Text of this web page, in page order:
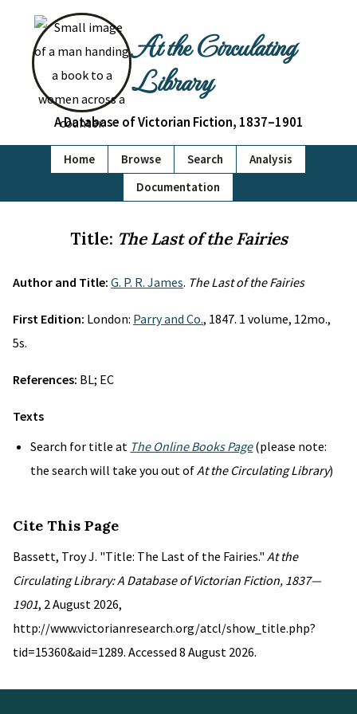
At the Circulating
Library
A Database of Victorian Fiction, 1837–1901
Home Browse Search
Analysis
Documentation
Title: The Last of the Fairies
Author and Title: G. P. R. James. The Last of the Fairies
First Edition: London: Parry and Co., 1847. 1 volume, 12mo.,
5s.
References: BL; EC
Texts
Search for title at The Online Books Page(please note:
the search will take you out ofAt the Circulating Library)
Cite This Page
Bassett, Troy J. "Title: The Last of the Fairies." At the
Circulating Library: A Database of Victorian Fiction, 1837—
1901, 2 August 2026,
http://www.victorianresearch.org/atcl/show_title.php?
tid=15360&aid=1289. Accessed 8 August 2026.